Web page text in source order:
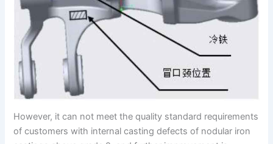
However, it can not meet the quality standard requirements
of customers with internal casting defects of nodular iron